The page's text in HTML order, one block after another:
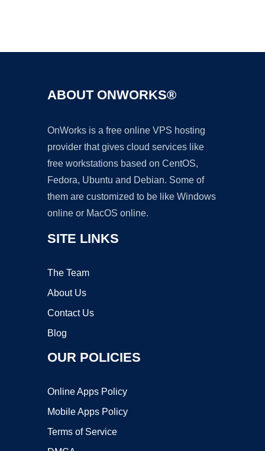
ABOUT ONWORKS®
OnWorks is a free online VPS hosting
provider that gives cloud services like
free workstations based on CentOS,
Fedora, Ubuntu and Debian. Some of
them are customized to be like Windows
online or MacOS online.
SITE LINKS
The Team
About Us
Contact Us
Blog
OUR POLICIES
Online Apps Policy
Mobile Apps Policy
Terms of Service